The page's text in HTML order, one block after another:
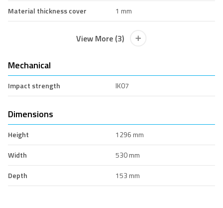
Material thickness cover
1 mm
View More (3)
Mechanical
Impact strength IK07
Dimensions
Height
1296 mm
Width
530 mm
Depth
153 mm